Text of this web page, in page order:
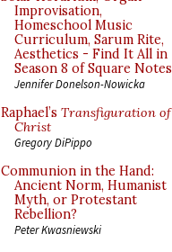
Improvisation,
Homeschool Music
Curriculum, Sarum Rite,
Aesthetics - Find It All in
Season 8 of Square Notes
Jennifer Donelson-Nowicka
Raphael’s Transfiguration of
Christ
Gregory DiPippo
Communion in the Hand:
Ancient Norm, Humanist
Myth, or Protestant
Rebellion?
Peter Kwasniewski